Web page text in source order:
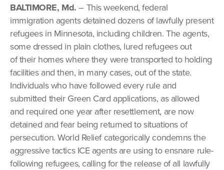
BALTIMORE, Md.– This weekend, federal
immigration agents detained dozens of lawfully present
refugees in Minnesota, including children. The agents,
some dressed in plain clothes, lured refugees out
of their homes where they were transported to holding
facilities and then, in many cases, out of the state.
Individuals who have followed every rule and
submitted their Green Card applications, as allowed
and required one year after resettlement, are now
detained and fear being returned to situations of
persecution. World Relief categorically condemns the
aggressive tactics ICE agents are using to ensnare rule-
following refugees, calling for the release of all lawfully